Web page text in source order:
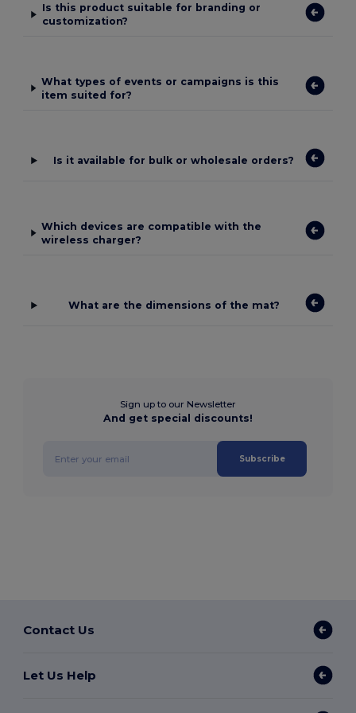
Is this product suitable for branding or
customization?
What types of events or campaigns is this
item suited for?
Is it available for bulk or wholesale orders?
Which devices are compatible with the
wireless charger?
What are the dimensions of the mat?
Sign up to our Newsletter
And get special discounts!
Subscribe
Contact Us
Let Us Help